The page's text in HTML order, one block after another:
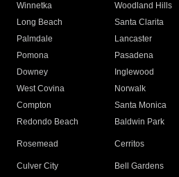
Winnetka
Woodland Hills
Long Beach
Santa Clarita
Palmdale
Lancaster
Pomona
Pasadena
Downey
Inglewood
West Covina
Norwalk
Compton
Santa Monica
Redondo Beach
Baldwin Park
Rosemead Cerritos
Culver City
Bell Gardens